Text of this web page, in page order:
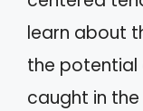
learn about
the potential
caught in